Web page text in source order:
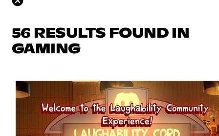
56 RESULTS FOUND IN
GAMING